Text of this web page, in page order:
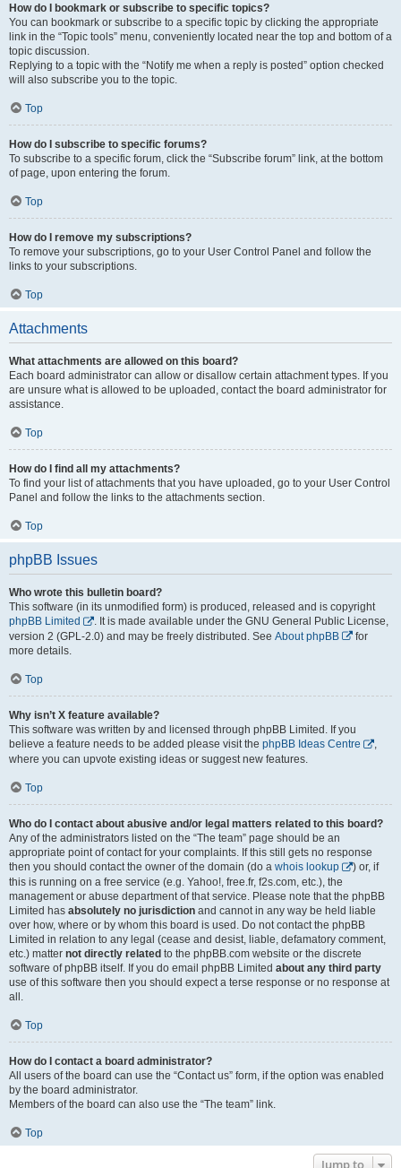
How do I bookmark or subscribe to specific topics?
You can bookmark or subscribe to a specific topic by clicking the appropriate
link in the “Topic tools” menu, conveniently located near the top and bottom of a
topic discussion.
Replying to a topic with the “Notify me when a reply is posted” option checked
will also subscribe you to the topic.
Top
How do I subscribe to specific forums?
To subscribe to a specific forum, click the “Subscribe forum” link, at the bottom
of page, upon entering the forum.
Top
How do I remove my subscriptions?
To remove your subscriptions, go to your User Control Panel and follow the
links to your subscriptions.
Top
Attachments
What attachments are allowed on this board?
Each board administrator can allow or disallow certain attachment types. If you
are unsure what is allowed to be uploaded, contact the board administrator for
assistance.
Top
How do I find all my attachments?
To find your list of attachments that you have uploaded, go to your User Control
Panel and follow the links to the attachments section.
Top
phpBB Issues
Who wrote this bulletin board?
This software (in its unmodified form) is produced, released and is copyright
phpBB Limited
. It is made available under the GNU General Public License,
version 2 (GPL-2.0) and may be freely distributed. See About phpBB
for
more details.
Top
Why isn’t X feature available?
This software was written by and licensed through phpBB Limited. If you
believe a feature needs to be added please visit the phpBB Ideas Centre
,
where you can upvote existing ideas or suggest new features.
Top
Who do I contact about abusive and/or legal matters related to this board?
Any of the administrators listed on the “The team” page should be an
appropriate point of contact for your complaints. If this still gets no response
then you should contact the owner of the domain (do a whois lookup
) or, if
this is running on a free service (e.g. Yahoo!, free.fr, f2s.com, etc.), the
management or abuse department of that service. Please note that the phpBB
Limited has absolutely no jurisdiction and cannot in any way be held liable
over how, where or by whom this board is used. Do not contact the phpBB
Limited in relation to any legal (cease and desist, liable, defamatory comment,
etc.) matter not directly related to the phpBB.com website or the discrete
software of phpBB itself. If you do email phpBB Limited about any third party
use of this software then you should expect a terse response or no response at
all.
Top
How do I contact a board administrator?
All users of the board can use the “Contact us” form, if the option was enabled
by the board administrator.
Members of the board can also use the “The team” link.
Top
Jump to